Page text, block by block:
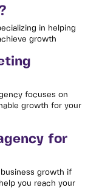
in helping
growth
focuses on
growth for your
for
business growth if
you reach your